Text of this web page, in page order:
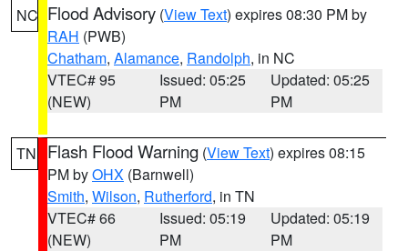
NC Flood Advisory (View Text) expires 08:30 PM by
RAH (PWB)
Chatham, Alamance, Randolph, in NC
VTEC# 95
(NEW)
Issued: 05:25
PM
Updated: 05:25
PM
TN Flash Flood Warning (View Text) expires 08:15
PM byOHX (Barnwell)
Smith, Wilson, Rutherford, in TN
VTEC# 66
(NEW)
Issued: 05:19
PM
Updated: 05:19
PM